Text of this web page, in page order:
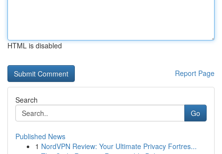
HTML is disabled
Report Page
Search
Go
Published News
1 NordVPN Review: Your Ultimate Privacy Fortres...